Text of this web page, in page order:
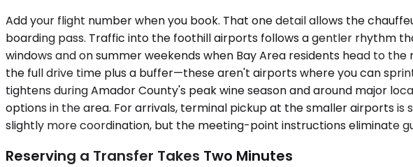
Add your flight number when you book. That one detail allows the
boarding pass. Traffic into the foothill airports follows a gentler rhythm
windows and on summer weekends when Bay Area residents head to
the full drive time plus a buffer—these aren't airports where you can
tightens during Amador County's peak wine season and around major
options in the area. For arrivals, terminal pickup at the smaller airports
slightly more coordination, but the meeting-point instructions eliminate
Reserving a Transfer Takes Two Minutes